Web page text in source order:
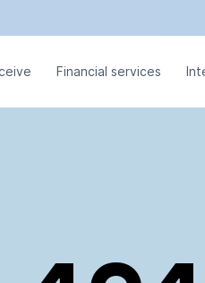
Financial services